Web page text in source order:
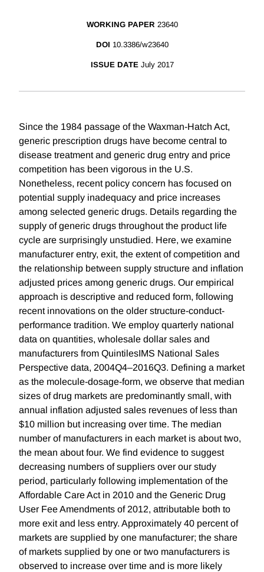
WORKING PAPER 23640
DOI 10.3386/w23640
ISSUE DATE July 2017
Since the 1984 passage of the Waxman-Hatch Act,
generic prescription drugs have become central to
disease treatment and generic drug entry and price
competition has been vigorous in the U.S.
Nonetheless, recent policy concern has focused on
potential supply inadequacy and price increases
among selected generic drugs. Details regarding the
supply of generic drugs throughout the product life
cycle are surprisingly unstudied. Here, we examine
manufacturer entry, exit, the extent of competition and
the relationship between supply structure and inflation
adjusted prices among generic drugs. Our empirical
approach is descriptive and reduced form, following
recent innovations on the older structure-conduct-
performance tradition. We employ quarterly national
data on quantities, wholesale dollar sales and
manufacturers from QuintilesIMS National Sales
Perspective data, 2004Q4–2016Q3. Defining a market
as the molecule-dosage-form, we observe that median
sizes of drug markets are predominantly small, with
annual inflation adjusted sales revenues of less than
$10 million but increasing over time. The median
number of manufacturers in each market is about two,
the mean about four. We find evidence to suggest
decreasing numbers of suppliers over our study
period, particularly following implementation of the
Affordable Care Act in 2010 and the Generic Drug
User Fee Amendments of 2012, attributable both to
more exit and less entry. Approximately 40 percent of
markets are supplied by one manufacturer; the share
of markets supplied by one or two manufacturers is
observed to increase over time and is more likely